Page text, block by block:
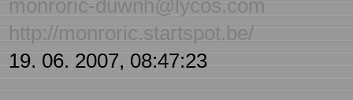
monroric-duwnh@lycos.com
http://monroric.startspot.be/
19. 06. 2007, 08:47:23